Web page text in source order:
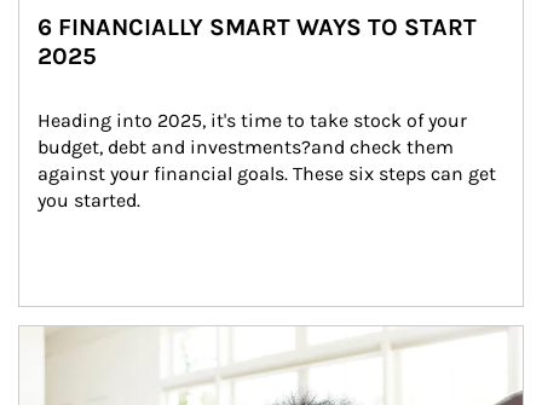
6 FINANCIALLY SMART WAYS TO START
2025
Heading into 2025, it's time to take stock of your
budget, debt and investments?and check them
against your financial goals. These six steps can get
you started.
Article Image